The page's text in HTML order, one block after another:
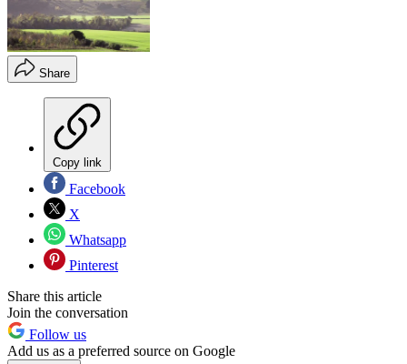
Share
Copy link
Facebook
X
Whatsapp
Pinterest
Share this article
Join the conversation
Follow us
Add us as a preferred source on Google